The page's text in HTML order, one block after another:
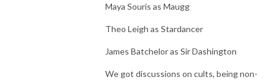
Maya Souris as Maugg
Theo Leigh as Stardancer
James Batchelor as Sir Dashington
We got discussions on cults, being non-